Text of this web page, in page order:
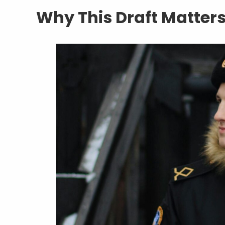
Why This Draft